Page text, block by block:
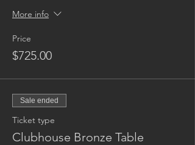
More info
Price
$725.00
Sale ended
Ticket type
Clubhouse Bronze Table